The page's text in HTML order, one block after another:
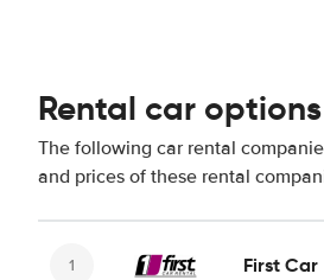
Rental car
The following car rental
and prices of these rental
First Car